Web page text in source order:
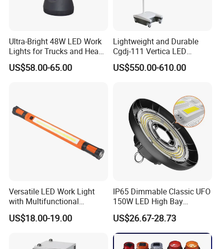
Ultra-Bright 48W LED Work
Lights for Trucks and Heavy
Vehicles
US$58.00-65.00
Lightweight and Durable
Cgdj-111 Vertica LED
Medical Surgical Veterinary
Examination Shadowless
US$550.00-610.00
Versatile LED Work Light
with Multifunctional
Inspection Features
US$18.00-19.00
IP65 Dimmable Classic UFO
150W LED High Bay
Lighting Round Indoor
Industrial Warehouse Light
with Sensor
US$26.67-28.73